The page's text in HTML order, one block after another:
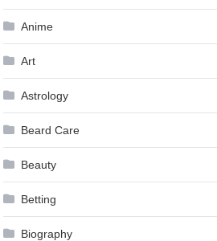
Anime
Art
Astrology
Beard Care
Beauty
Betting
Biography